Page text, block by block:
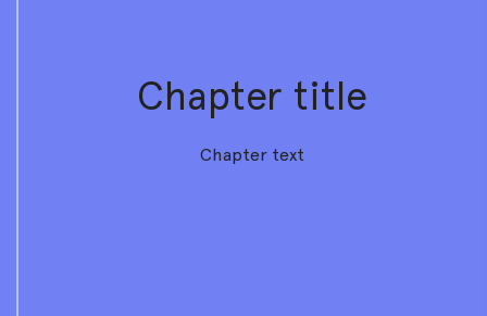
Chapter title
Chapter text